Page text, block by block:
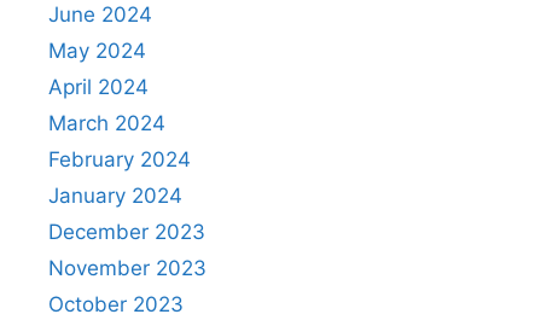
June 2024
May 2024
April 2024
March 2024
February 2024
January 2024
December 2023
November 2023
October 2023